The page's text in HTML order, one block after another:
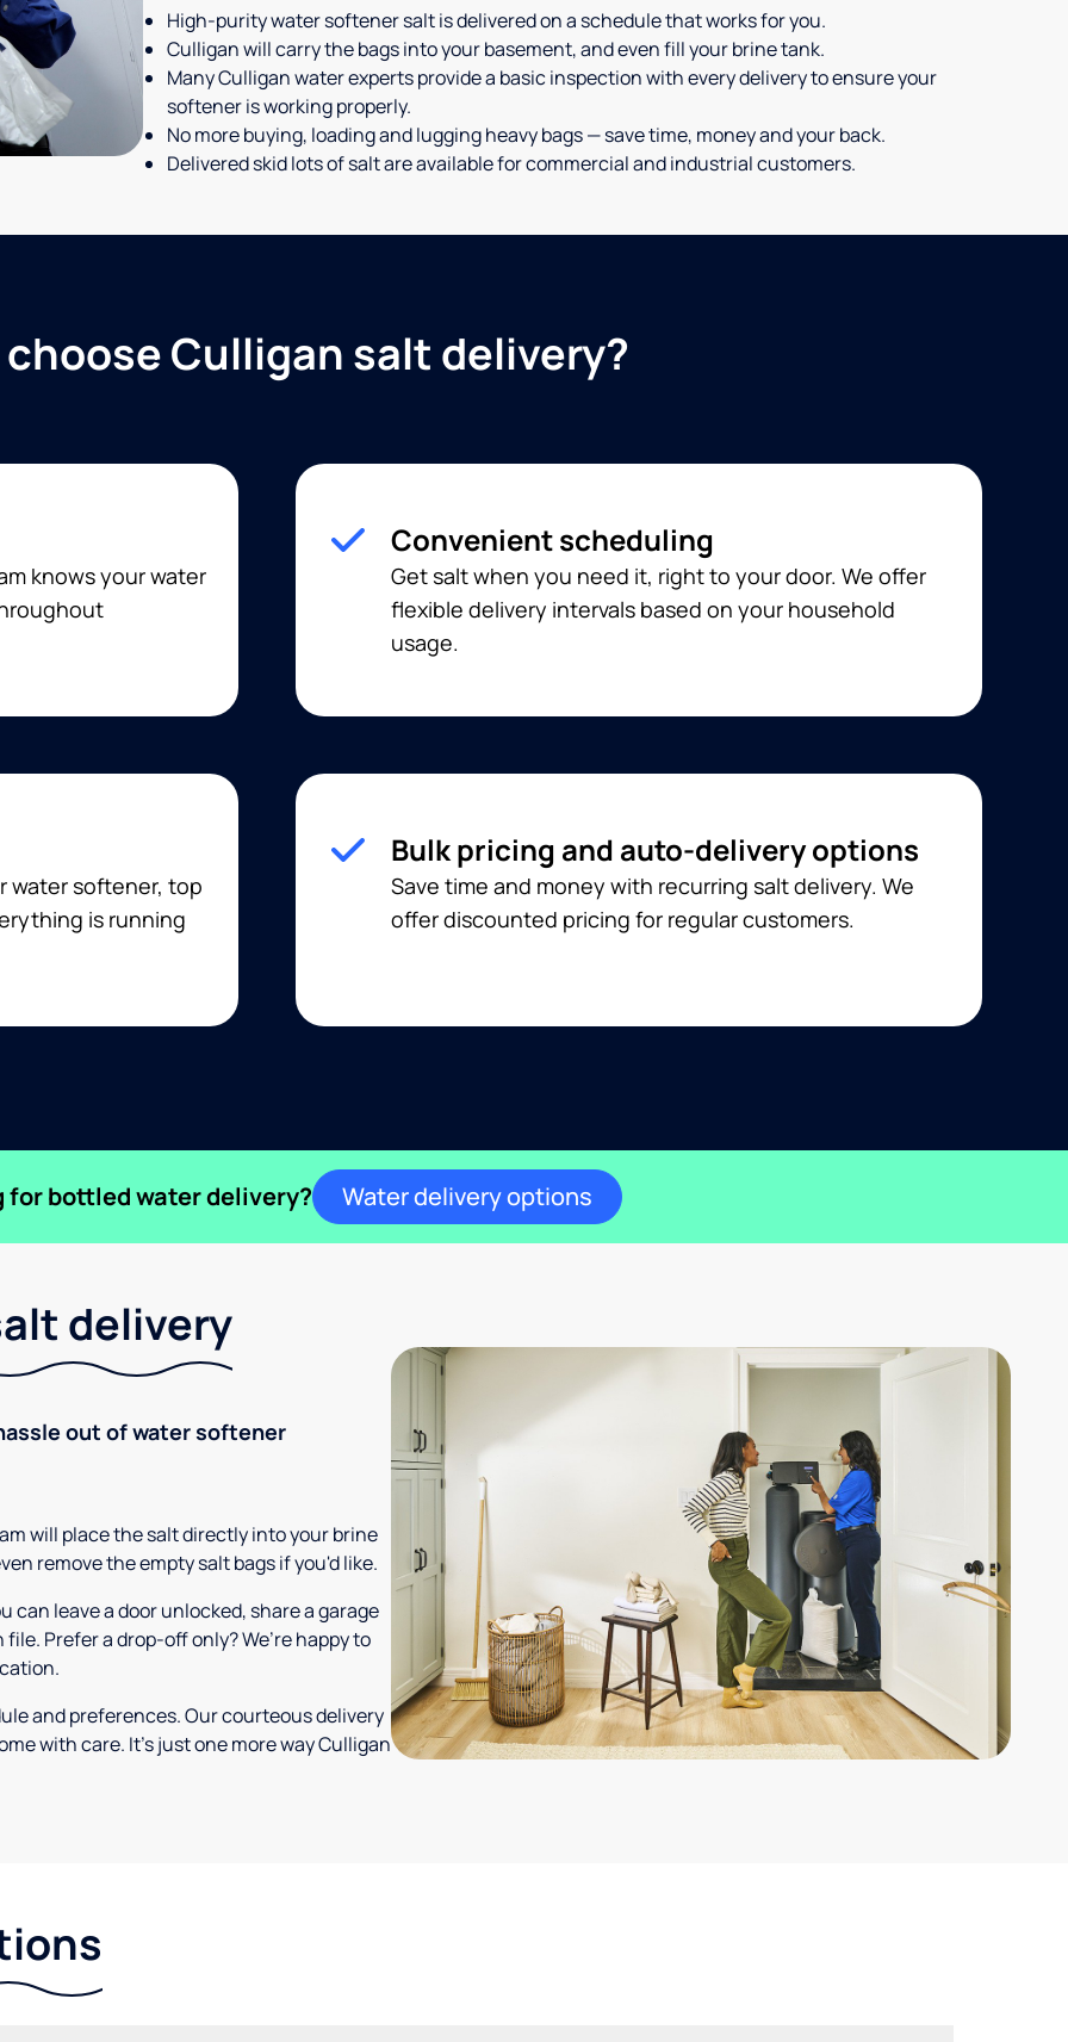
High-purity water softener salt is delivered on a schedule that works for you.
Culligan will carry the bags into your basement, and even fill your brine tank.
Many Culligan water experts provide a basic inspection with every delivery to ensure your
softener is working properly.
No more buying, loading and lugging heavy bags — save time, money and your back.
Delivered skid lots of salt are available for commercial and industrial customers.
Culligan salt delivery?
knows your water
Convenient scheduling
Get salt when you need it, right to your door. We offer
flexible delivery intervals based on your household
usage.
water softener, top
is running
Bulk pricing and auto-delivery options
Save time and money with recurring salt delivery. We
offer discounted pricing for regular customers.
for bottled water delivery? Water delivery options
delivery
out of water softener
will place the salt directly into your brine
remove the empty salt bags if you'd like.
can leave a door unlocked, share a garage
Prefer a drop-off only? We’re happy to
and preferences. Our courteous delivery
with care. It’s just one more way Culligan